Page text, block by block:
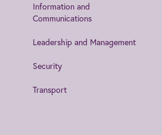
Information and
Communications
Leadership and Management
Security
Transport